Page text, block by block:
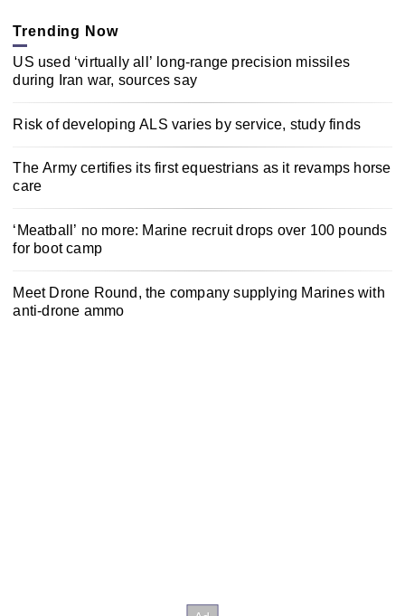
Trending Now
US used ‘virtually all’ long-range precision missiles
during Iran war, sources say
Risk of developing ALS varies by service, study finds
The Army certifies its first equestrians as it revamps horse
care
‘Meatball’ no more: Marine recruit drops over 100 pounds
for boot camp
Meet Drone Round, the company supplying Marines with
anti-drone ammo